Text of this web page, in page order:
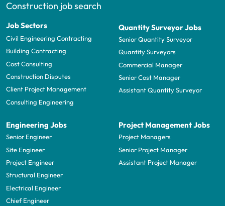
Construction job search
Job Sectors
Civil Engineering Contracting
Building Contracting
Cost Consulting
Construction Disputes
Client Project Management
Consulting Engineering
Quantity Surveyor Jobs
Senior Quantity Surveyor
Quantity Surveyors
Commercial Manager
Senior Cost Manager
Assistant Quantity Surveyor
Engineering Jobs
Senior Engineer
Site Engineer
Project Engineer
Structural Engineer
Electrical Engineer
Chief Engineer
Project Management Jobs
Project Managers
Senior Project Manager
Assistant Project Manager